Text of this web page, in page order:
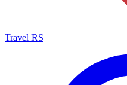
Travel RS